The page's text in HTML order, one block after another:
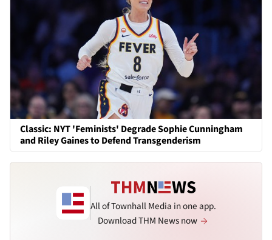
Classic: NYT 'Feminists' Degrade Sophie Cunningham
and Riley Gaines to Defend Transgenderism
All of Townhall Media in one app.
Download THM News now